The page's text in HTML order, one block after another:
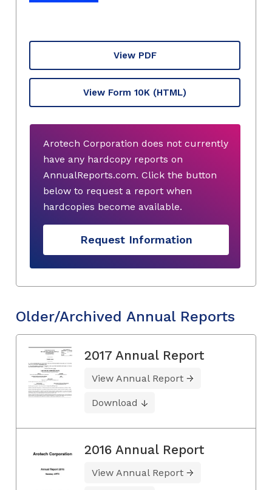
View PDF
View Form 10K (HTML)
Arotech Corporation does not currently
have any hardcopy reports on
AnnualReports.com. Click the button
below to request a report when
hardcopies become available.
Request Information
Older/Archived Annual Reports
2017 Annual Report
View Annual Report
Download
2016 Annual Report
View Annual Report